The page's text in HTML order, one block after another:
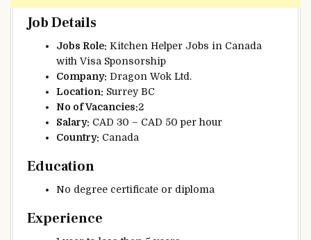
Job Details
Jobs Role: Kitchen Helper Jobs in Canada
with Visa Sponsorship
Company: Dragon Wok Ltd.
Location: Surrey BC
No of Vacancies:2
Salary: CAD 30 – CAD 50 per hour
Country: Canada
Education
No degree certificate or diploma
Experience